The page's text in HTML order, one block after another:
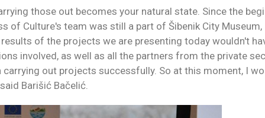
those out becomes your natural state. Since the
of Culture's team was still a part of Šibenik City
of the projects we are presenting today wouldn't
involved, as well as all the partners from the private
out projects successfully. So at this moment, I
Barišić Bačelić.